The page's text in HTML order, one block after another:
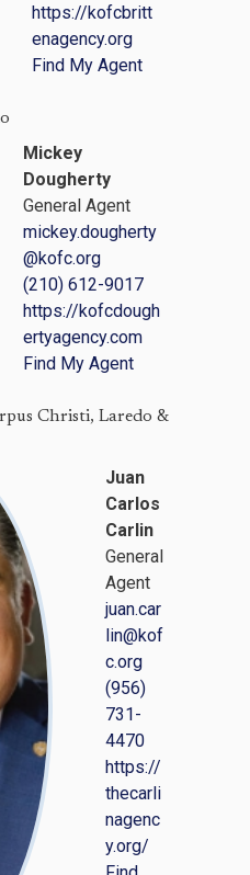
https://kofcbritt
enagency.org
Find My Agent
Mickey
Dougherty
General Agent
mickey.dougherty
@kofc.org
(210) 612-9017
https://kofcdough
ertyagency.com
Find My Agent
Christi, Laredo &
Juan
Carlos
Carlin
General
Agent
juan.car
lin@kof
c.org
(956)
731-
4470
https://
thecarli
nagenc
y.org/